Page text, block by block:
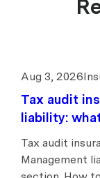
Aug 3, 2026
Tax audit
liability:
Tax audit
Management